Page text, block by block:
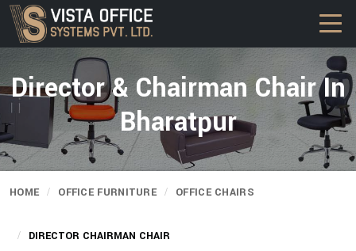
Director & Chairman Chair In
Bharatpur
HOME OFFICE FURNITURE OFFICE CHAIRS
DIRECTOR CHAIRMAN CHAIR